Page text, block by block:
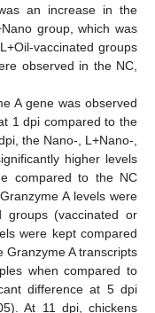
an increase in the
group, which was
vaccinated groups
observed in the NC,
A gene was observed
1 dpi compared to the
the Nano-, L+Nano-,
higher levels
compared to the NC
A levels were
(vaccinated or
were kept compared
A transcripts
when compared to
difference at 5 dpi
At 11 dpi, chickens